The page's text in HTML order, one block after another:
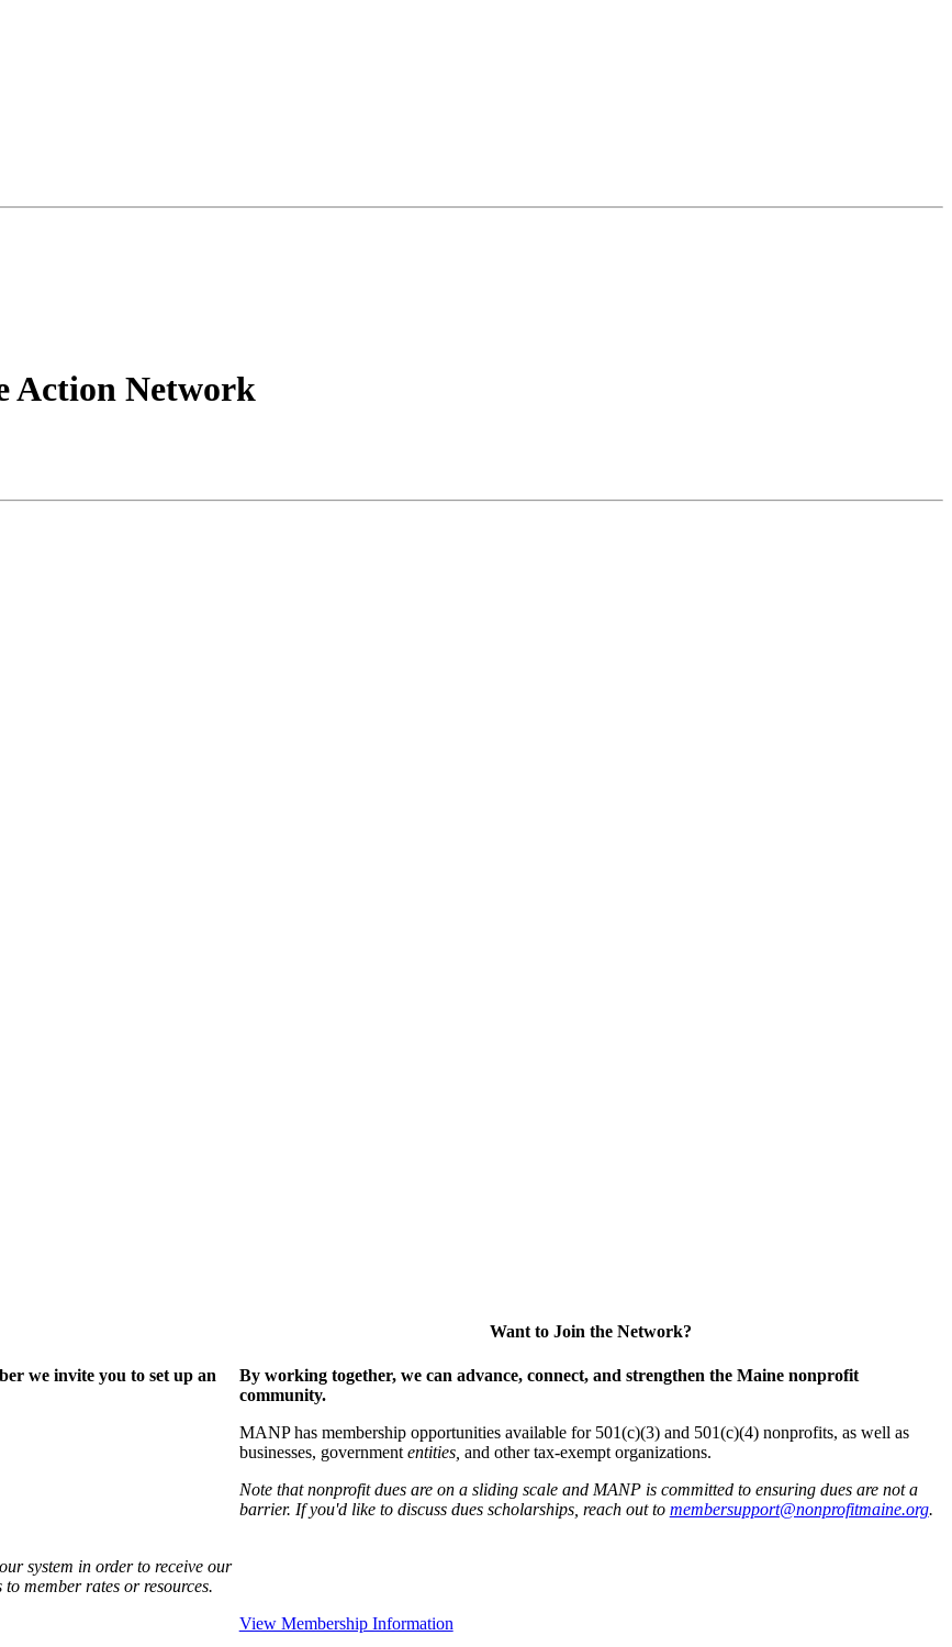
Action Network
we invite you to set up an
system in order to receive our
member rates or resources.
Want to Join the Network?
By working together, we can advance, connect, and strengthen the Maine nonprofit
community.
MANP has membership opportunities available for 501(c)(3) and 501(c)(4) nonprofits, as well as
businesses, government entities, and other tax-exempt organizations.
Note that nonprofit dues are on a sliding scale and MANP is committed to ensuring dues are not a
barrier. If you'd like to discuss dues scholarships, reach out to membersupport@nonprofitmaine.org.
View Membership Information